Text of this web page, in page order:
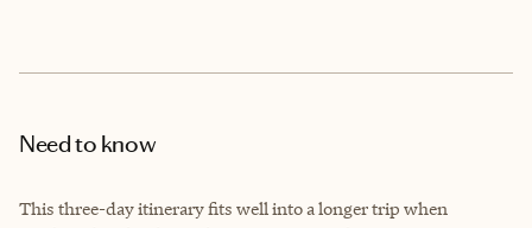
Need to know
This three-day itinerary fits well into a longer trip when